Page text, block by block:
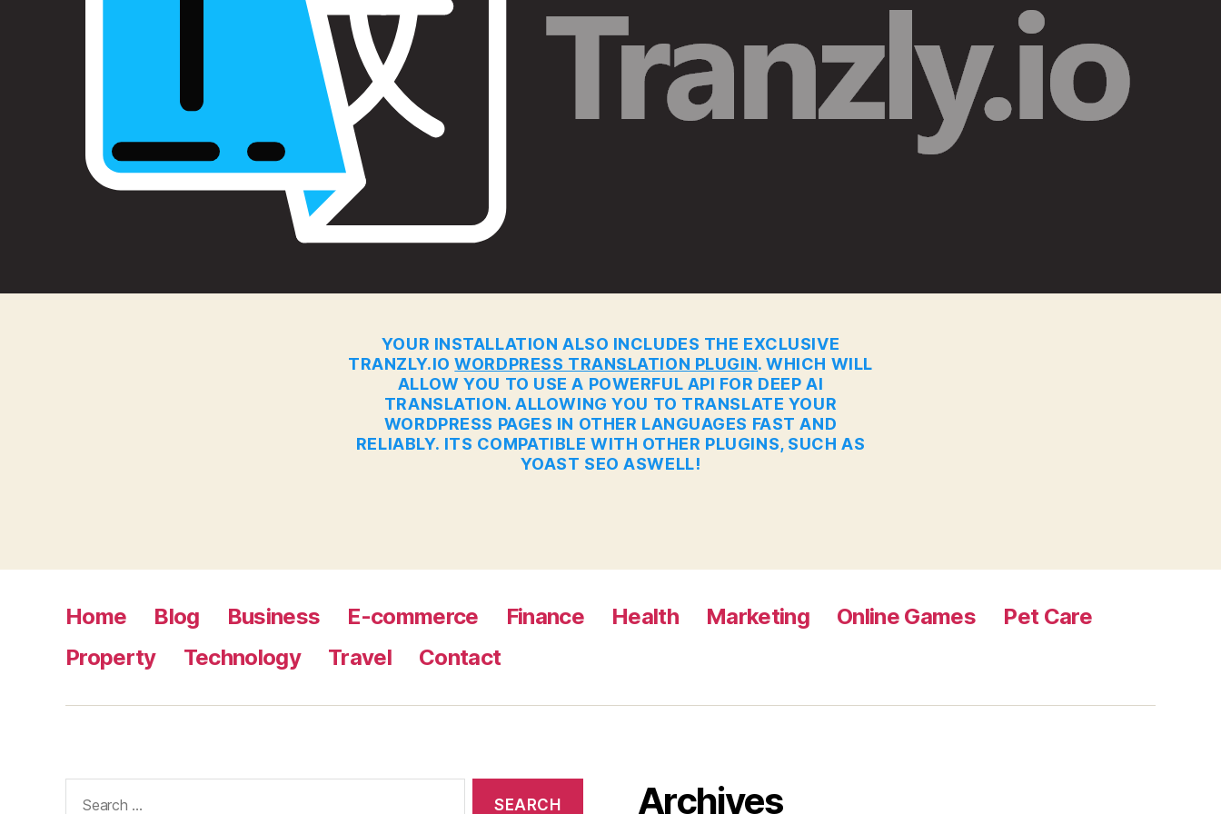
YOUR INSTALLATION ALSO INCLUDES THE EXCLUSIVE
TRANZLY.IO WORDPRESS TRANSLATION PLUGIN. WHICH WILL
ALLOW YOU TO USE A POWERFUL API FOR DEEP AI
TRANSLATION. ALLOWING YOU TO TRANSLATE YOUR
WORDPRESS PAGES IN OTHER LANGUAGES FAST AND
RELIABLY. ITS COMPATIBLE WITH OTHER PLUGINS, SUCH AS
YOAST SEO ASWELL!
Home Blog Business E-commerce Finance Health Marketing Online Games
Pet Care
Property
Technology Travel Contact
Archives